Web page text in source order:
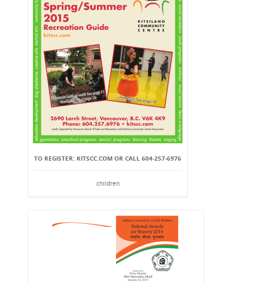
TO REGISTER: KITSCC.COM OR CALL 604-257-6976
children